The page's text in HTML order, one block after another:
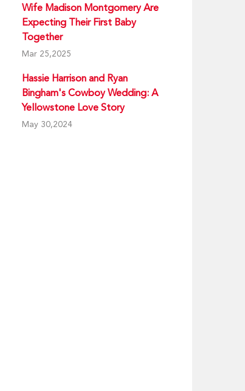
Wife Madison Montgomery Are
Expecting Their First Baby
Together
Mar 25,2025
Hassie Harrison and Ryan
Bingham's Cowboy Wedding: A
Yellowstone Love Story
May 30,2024